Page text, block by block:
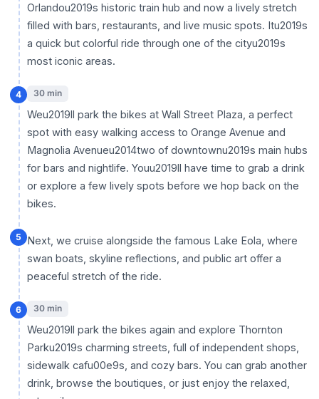
Orlandou2019s historic train hub and now a lively stretch
filled with bars, restaurants, and live music spots. Itu2019s
a quick but colorful ride through one of the cityu2019s
most iconic areas.
4 30 min
Weu2019ll park the bikes at Wall Street Plaza, a perfect
spot with easy walking access to Orange Avenue and
Magnolia Avenueu2014two of downtownu2019s main hubs
for bars and nightlife. Youu2019ll have time to grab a drink
or explore a few lively spots before we hop back on the
bikes.
5
Next, we cruise alongside the famous Lake Eola, where
swan boats, skyline reflections, and public art offer a
peaceful stretch of the ride.
6 30 min
Weu2019ll park the bikes again and explore Thornton
Parku2019s charming streets, full of independent shops,
sidewalk cafu00e9s, and cozy bars. You can grab another
drink, browse the boutiques, or just enjoy the relaxed,